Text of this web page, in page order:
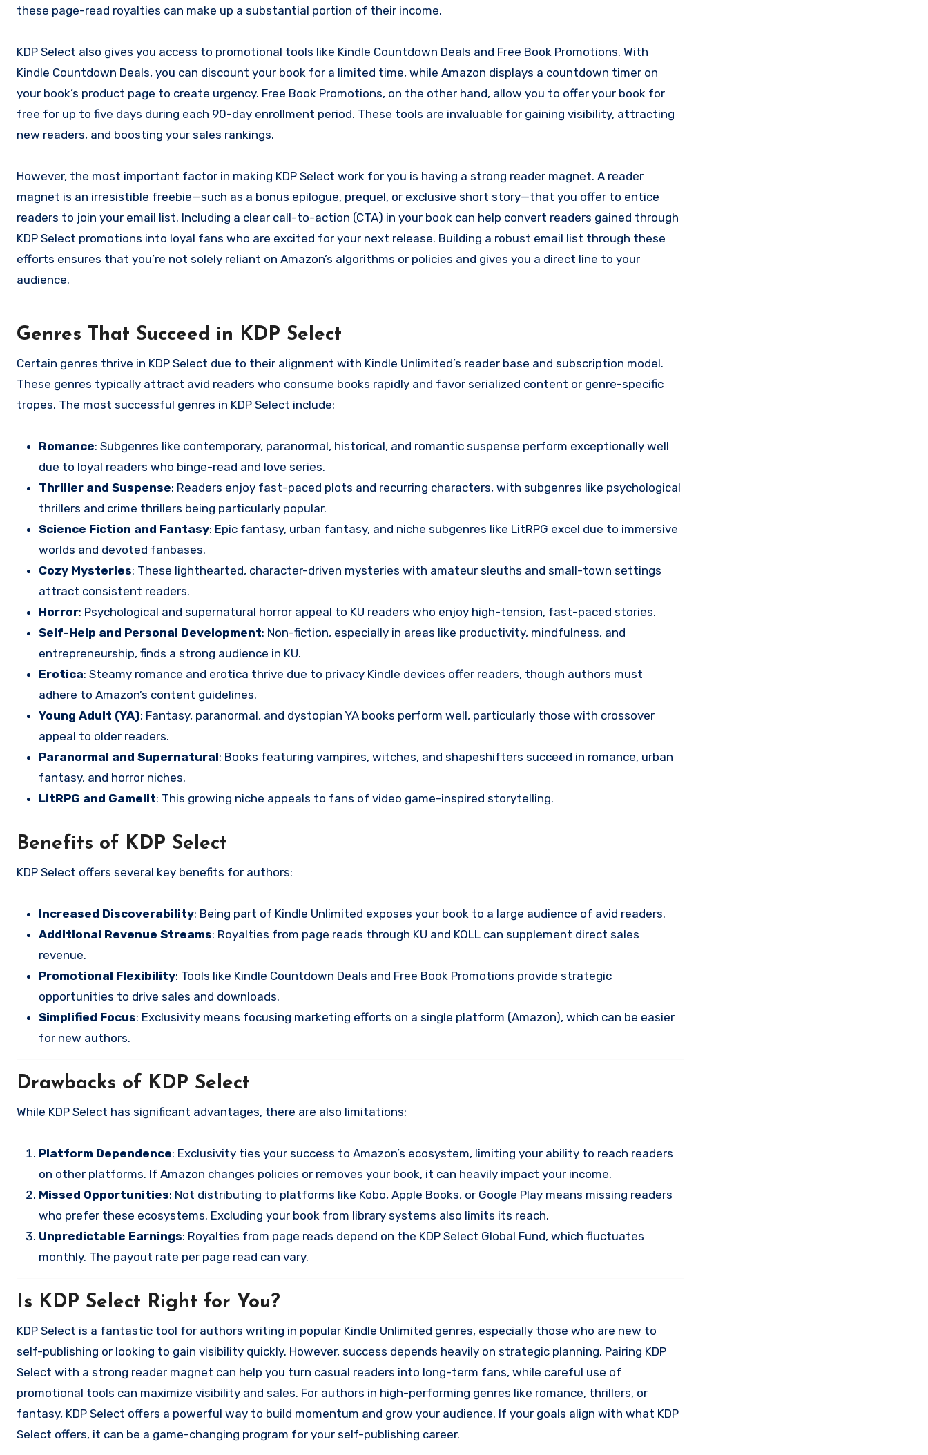
these page-read royalties can make up a substantial portion of their income.
KDP Select also gives you access to promotional tools like Kindle Countdown Deals and Free Book Promotions. With
Kindle Countdown Deals, you can discount your book for a limited time, while Amazon displays a countdown timer on
your book’s product page to create urgency. Free Book Promotions, on the other hand, allow you to offer your book for
free for up to five days during each 90-day enrollment period. These tools are invaluable for gaining visibility, attracting
new readers, and boosting your sales rankings.
However, the most important factor in making KDP Select work for you is having a strong reader magnet. A reader
magnet is an irresistible freebie—such as a bonus epilogue, prequel, or exclusive short story—that you offer to entice
readers to join your email list. Including a clear call-to-action (CTA) in your book can help convert readers gained through
KDP Select promotions into loyal fans who are excited for your next release. Building a robust email list through these
efforts ensures that you’re not solely reliant on Amazon’s algorithms or policies and gives you a direct line to your
audience.
Genres That Succeed in KDP Select
Certain genres thrive in KDP Select due to their alignment with Kindle Unlimited’s reader base and subscription model.
These genres typically attract avid readers who consume books rapidly and favor serialized content or genre-specific
tropes. The most successful genres in KDP Select include:
Romance: Subgenres like contemporary, paranormal, historical, and romantic suspense perform exceptionally well
due to loyal readers who binge-read and love series.
Thriller and Suspense: Readers enjoy fast-paced plots and recurring characters, with subgenres like psychological
thrillers and crime thrillers being particularly popular.
Science Fiction and Fantasy: Epic fantasy, urban fantasy, and niche subgenres like LitRPG excel due to immersive
worlds and devoted fanbases.
Cozy Mysteries: These lighthearted, character-driven mysteries with amateur sleuths and small-town settings
attract consistent readers.
Horror: Psychological and supernatural horror appeal to KU readers who enjoy high-tension, fast-paced stories.
Self-Help and Personal Development: Non-fiction, especially in areas like productivity, mindfulness, and
entrepreneurship, finds a strong audience in KU.
Erotica: Steamy romance and erotica thrive due to privacy Kindle devices offer readers, though authors must
adhere to Amazon’s content guidelines.
Young Adult (YA): Fantasy, paranormal, and dystopian YA books perform well, particularly those with crossover
appeal to older readers.
Paranormal and Supernatural: Books featuring vampires, witches, and shapeshifters succeed in romance, urban
fantasy, and horror niches.
LitRPG and Gamelit: This growing niche appeals to fans of video game-inspired storytelling.
Benefits of KDP Select
KDP Select offers several key benefits for authors:
Increased Discoverability: Being part of Kindle Unlimited exposes your book to a large audience of avid readers.
Additional Revenue Streams: Royalties from page reads through KU and KOLL can supplement direct sales
revenue.
Promotional Flexibility: Tools like Kindle Countdown Deals and Free Book Promotions provide strategic
opportunities to drive sales and downloads.
Simplified Focus: Exclusivity means focusing marketing efforts on a single platform (Amazon), which can be easier
for new authors.
Drawbacks of KDP Select
While KDP Select has significant advantages, there are also limitations:
Platform Dependence: Exclusivity ties your success to Amazon’s ecosystem, limiting your ability to reach readers
on other platforms. If Amazon changes policies or removes your book, it can heavily impact your income.
Missed Opportunities: Not distributing to platforms like Kobo, Apple Books, or Google Play means missing readers
who prefer these ecosystems. Excluding your book from library systems also limits its reach.
Unpredictable Earnings: Royalties from page reads depend on the KDP Select Global Fund, which fluctuates
monthly. The payout rate per page read can vary.
Is KDP Select Right for You?
KDP Select is a fantastic tool for authors writing in popular Kindle Unlimited genres, especially those who are new to
self-publishing or looking to gain visibility quickly. However, success depends heavily on strategic planning. Pairing KDP
Select with a strong reader magnet can help you turn casual readers into long-term fans, while careful use of
promotional tools can maximize visibility and sales. For authors in high-performing genres like romance, thrillers, or
fantasy, KDP Select offers a powerful way to build momentum and grow your audience. If your goals align with what KDP
Select offers, it can be a game-changing program for your self-publishing career.